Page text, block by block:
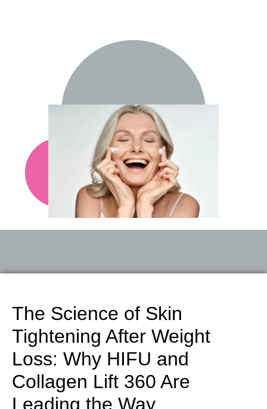
The Science of Skin
Tightening After Weight
Loss: Why HIFU and
Collagen Lift 360 Are
Leading the Way